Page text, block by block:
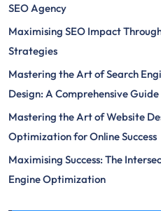
SEO Agency
Maximising SEO Impact
Strategies
Mastering the Art of Search
Design: A Comprehensive Guide
Mastering the Art of Website
Optimization for Online Success
Maximising Success: The
Engine Optimization